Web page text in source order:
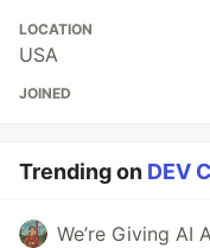
LOCATION
USA
JOINED
Trending on DEV
We’re Giving AI